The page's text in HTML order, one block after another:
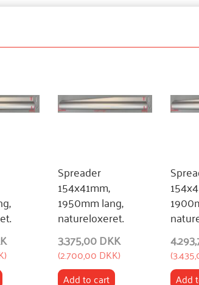
)
Spreader
154x41mm,
1950mm lang,
natureloxeret.
3.375,00 DKK
(2.700,00 DKK)
Add to cart
(
Add